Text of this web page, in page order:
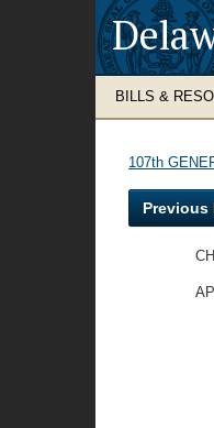
BILLS &
107th
Previous